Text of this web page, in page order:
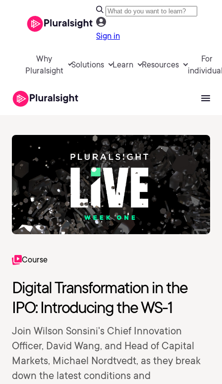
Sign in
Why
Pluralsight
Solutions Learn Resources
For
Course
Digital Transformation in the
IPO: Introducing the WS-1
Join Wilson Sonsini's Chief Innovation
Officer, David Wang, and Head of Capital
Markets, Michael Nordtvedt, as they break
down the latest conditions and